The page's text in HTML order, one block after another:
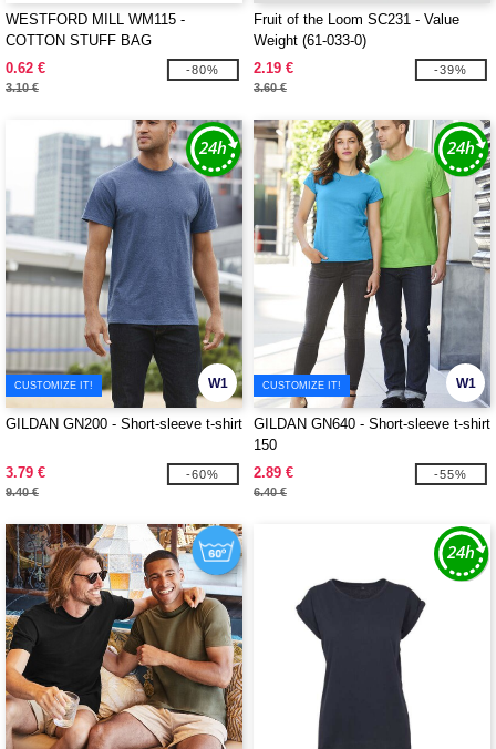
WESTFORD MILL WM115 -
COTTON STUFF BAG
0.62 €
3.10 €
-80%
Fruit of the Loom SC231 - Value
Weight (61-033-0)
2.19 €
3.60 €
-39%
W1
CUSTOMIZE IT!
GILDAN GN200 - Short-sleeve t-shirt
3.79 €
9.40 €
-60%
W1
CUSTOMIZE IT!
GILDAN GN640 - Short-sleeve t-shirt
150
2.89 €
6.40 €
-55%